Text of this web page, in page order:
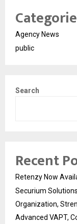
Agency News
public
Search
Recent
Retenzy Now
Securium
Organization,
Advanced VAPT,